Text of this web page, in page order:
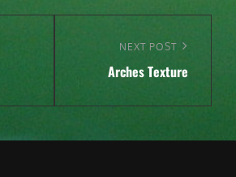
NEXT POST
Arches Texture